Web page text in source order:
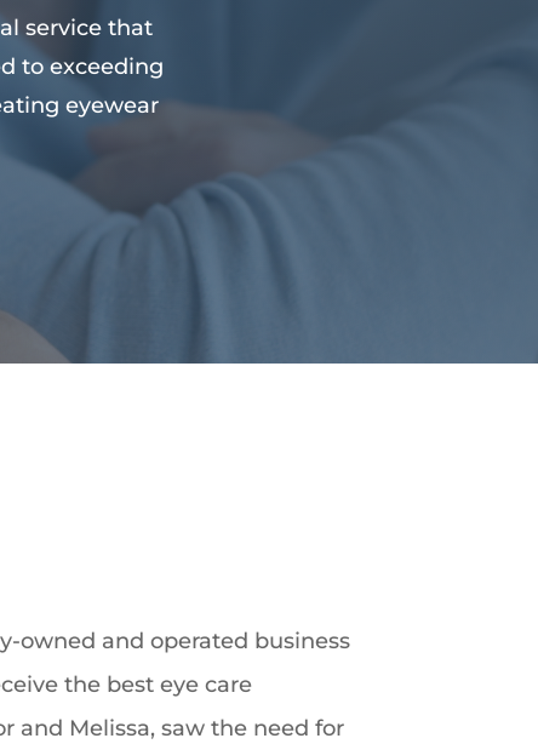
service that
to exceeding
eyewear
owned and operated business
the best eye care
and Melissa, saw the need for